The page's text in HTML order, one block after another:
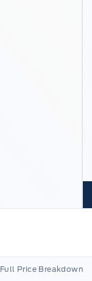
Full Price Breakdown